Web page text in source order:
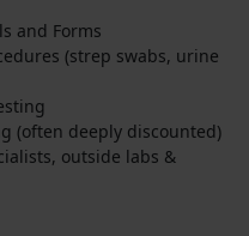
and Forms
(strep swabs, urine
(often deeply discounted)
outside labs &